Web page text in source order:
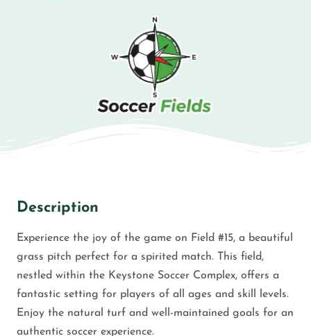
Description
Experience the joy of the game on Field #15, a beautiful
grass pitch perfect for a spirited match. This field,
nestled within the Keystone Soccer Complex, offers a
fantastic setting for players of all ages and skill levels.
Enjoy the natural turf and well-maintained goals for an
authentic soccer experience.